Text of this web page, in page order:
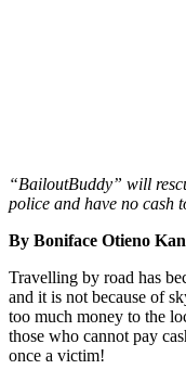
“BailoutBuddy” will
police and have no cash
By Boniface Otieno
Travelling by road has
and it is not because of
too much money to the
those who cannot pay
once a victim!